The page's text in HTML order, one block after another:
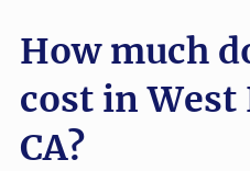
Carson movers
Castaic movers
Cathedral City movers
How much
cost in
CA?